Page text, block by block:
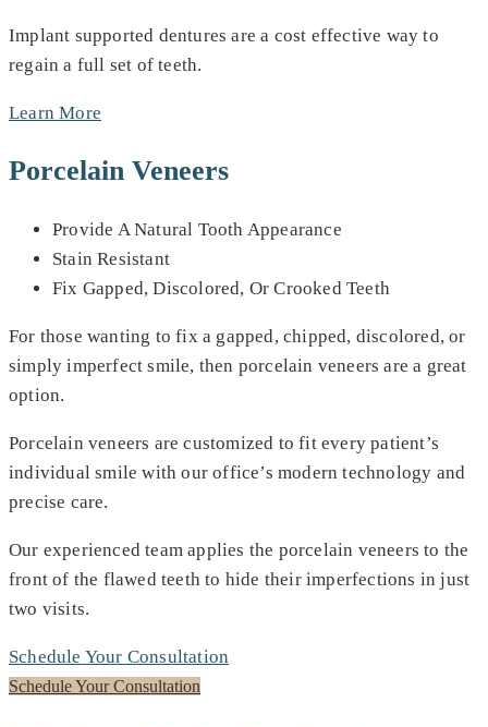
Implant supported dentures are a cost effective way to
regain a full set of teeth.
Learn More
Porcelain Veneers
Provide A Natural Tooth Appearance
Stain Resistant
Fix Gapped, Discolored, Or Crooked Teeth
For those wanting to fix a gapped, chipped, discolored, or
simply imperfect smile, then porcelain veneers are a great
option.
Porcelain veneers are customized to fit every patient’s
individual smile with our office’s modern technology and
precise care.
Our experienced team applies the porcelain veneers to the
front of the flawed teeth to hide their imperfections in just
two visits.
Schedule Your Consultation
Schedule Your Consultation